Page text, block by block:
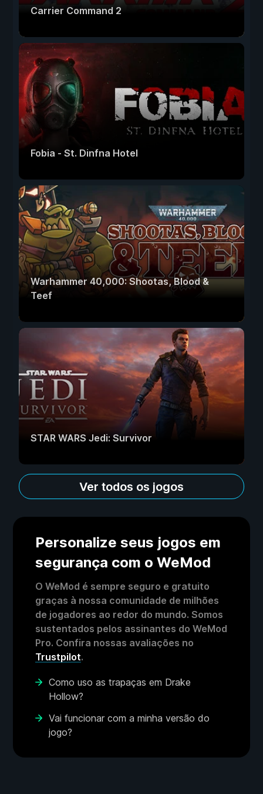
Carrier Command 2
Fobia - St. Dinfna Hotel
Warhammer 40,000: Shootas, Blood &
Teef
STAR WARS Jedi: Survivor
Ver todos os jogos
Personalize seus jogos em
segurança com o WeMod
O WeMod é sempre seguro e gratuito
graças à nossa comunidade de milhões
de jogadores ao redor do mundo. Somos
sustentados pelos assinantes do WeMod
Pro. Confira nossas avaliações no
Trustpilot.
Como uso as trapaças em Drake
Hollow?
Vai funcionar com a minha versão do
jogo?